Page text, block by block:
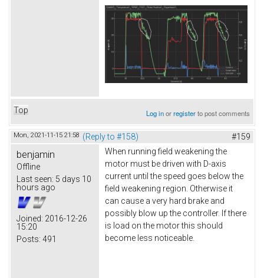
Top Log inorregisterto post comments
Mon, 2021-11-15 21:58 (Reply to #158) #159
benjamin
Offline
Last seen: 5 days 10
hours ago
Joined: 2016-12-26
15:20
Posts: 491
When running field weakening the
motor must be driven with D-axis
current until the speed goes below the
field weakening region. Otherwise it
can cause a very hard brake and
possibly blow up the controller. If there
is load on the motor this should
become less noticeable.